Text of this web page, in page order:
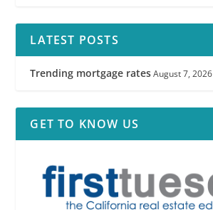
LATEST POSTS
Trending mortgage rates August 7, 2026
GET TO KNOW US